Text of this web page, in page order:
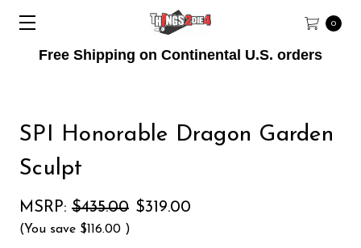
Free Shipping on Continental U.S. orders
0
SPI Honorable Dragon Garden
Sculpt
MSRP: $435.00 $319.00
(You save $116.00 )